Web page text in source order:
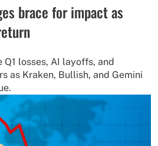
brace for impact as
losses, AI layoffs, and
as Kraken, Bullish, and Gemini